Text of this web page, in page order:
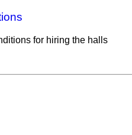
for hiring the halls